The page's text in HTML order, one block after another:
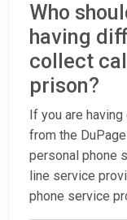
Who
having
collect
prison?
If you are
from the
personal phone
line service
phone service